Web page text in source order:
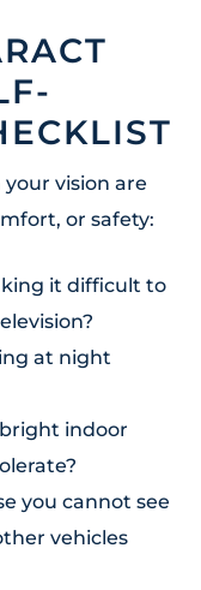
vision are
or safety:
it difficult to
at night
indoor
you cannot see
vehicles